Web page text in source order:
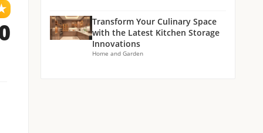
Transform Your Culinary Space
with the Latest Kitchen Storage
Innovations
Home and Garden